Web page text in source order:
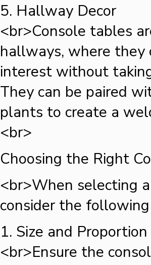
5. Hallway Decor
<br>Console tables
hallways, where they
interest without
They can be paired
plants to create a
<br>
Choosing the Right
<br>When selecting
consider the
1. Size and Proportion
<br>Ensure the